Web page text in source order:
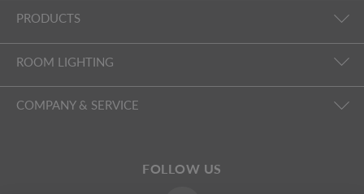
PRODUCTS
ROOM LIGHTING
COMPANY & SERVICE
FOLLOW US